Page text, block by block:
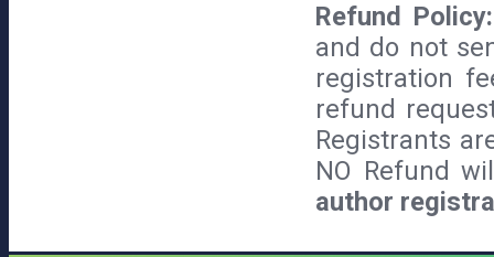
Refund Policy:
and do not
registration
refund
Registrants
NO Refund
author